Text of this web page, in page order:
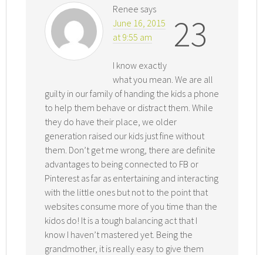
23
Renee says
June 16, 2015
at 9:55 am
I know exactly
what you mean. We are all
guilty in our family of handing the kids a phone
to help them behave or distract them. While
they do have their place, we older
generation raised our kids just fine without
them. Don’t get me wrong, there are definite
advantages to being connected to FB or
Pinterest as far as entertaining and interacting
with the little ones but not to the point that
websites consume more of you time than the
kidos do! It is a tough balancing act that I
know I haven’t mastered yet. Being the
grandmother, it is really easy to give them